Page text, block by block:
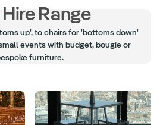
Range
up', to chairs for 'bottoms down'
events with budget, bougie or
furniture.